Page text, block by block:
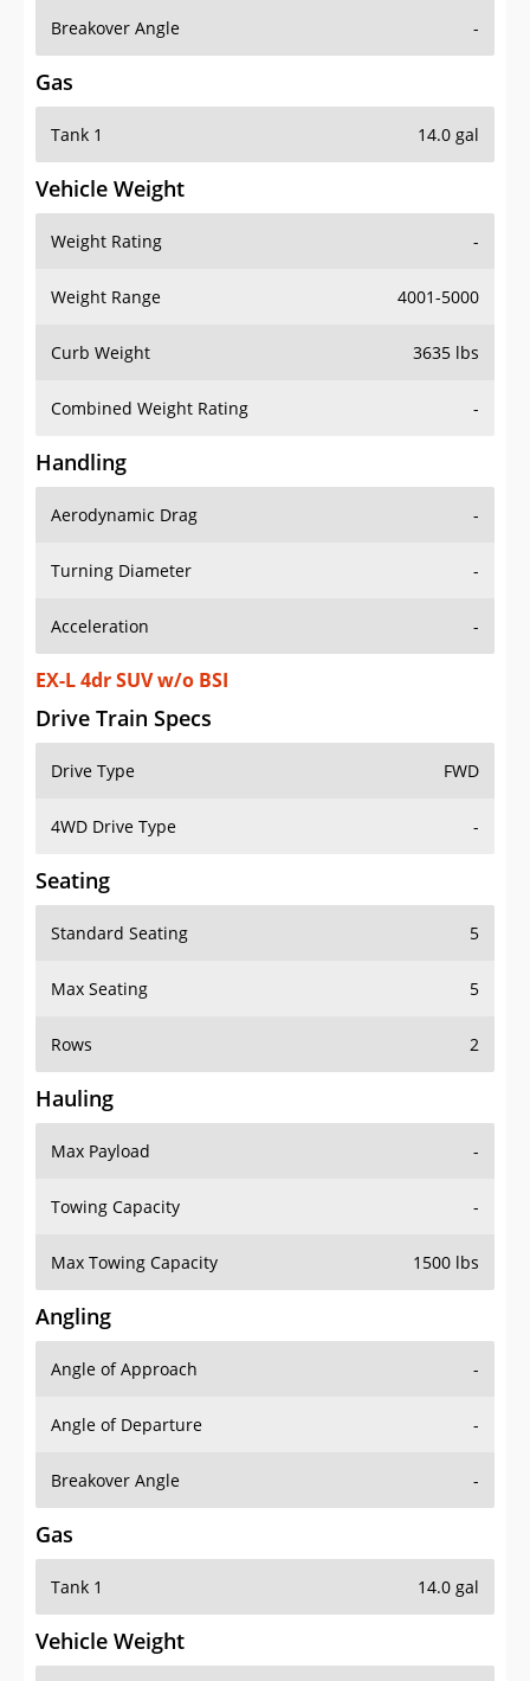
Breakover Angle -
Gas
Tank 1 14.0 gal
Vehicle Weight
Weight Rating -
Weight Range 4001-5000
Curb Weight 3635 lbs
Combined Weight Rating -
Handling
Aerodynamic Drag -
Turning Diameter -
Acceleration -
EX-L 4dr SUV w/o BSI
Drive Train Specs
Drive Type FWD
4WD Drive Type -
Seating
Standard Seating 5
Max Seating 5
Rows 2
Hauling
Max Payload -
Towing Capacity -
Max Towing Capacity 1500 lbs
Angling
Angle of Approach -
Angle of Departure -
Breakover Angle -
Gas
Tank 1 14.0 gal
Vehicle Weight